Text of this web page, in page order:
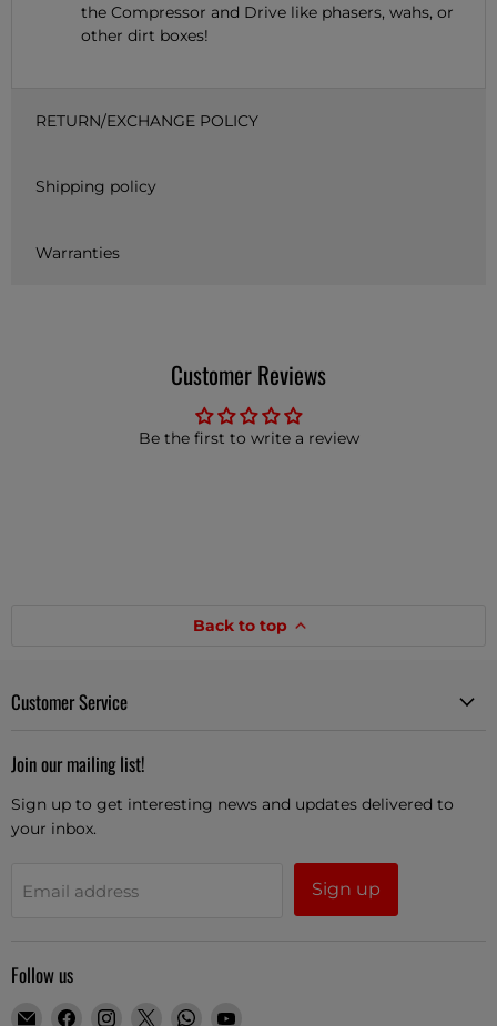
the Compressor and Drive like phasers, wahs, or
other dirt boxes!
RETURN/EXCHANGE POLICY
Shipping policy
Warranties
Customer Reviews
Be the first to write a review
Back to top
Customer Service
Join our mailing list!
Sign up to get interesting news and updates delivered to
your inbox.
Email address Sign up
Follow us
Email Find Find Find Find